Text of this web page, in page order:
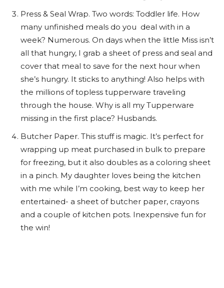
Press & Seal Wrap. Two words: Toddler life. How
many unfinished meals do you deal with in a
week? Numerous. On days when the little Miss isn’t
all that hungry, I grab a sheet of press and seal and
cover that meal to save for the next hour when
she’s hungry. It sticks to anything! Also helps with
the millions of topless tupperware traveling
through the house. Why is all my Tupperware
missing in the first place? Husbands.
Butcher Paper. This stuff is magic. It’s perfect for
wrapping up meat purchased in bulk to prepare
for freezing, but it also doubles as a coloring sheet
in a pinch. My daughter loves being the kitchen
with me while I’m cooking, best way to keep her
entertained- a sheet of butcher paper, crayons
and a couple of kitchen pots. Inexpensive fun for
the win!